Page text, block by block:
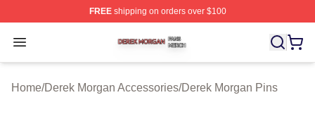
FREEshipping on orders over $100
Open menu
Derek Morgan Shop ⚡️ Officially Licensed Derek
Home/Derek Morgan Accessories/Derek Morgan Pins